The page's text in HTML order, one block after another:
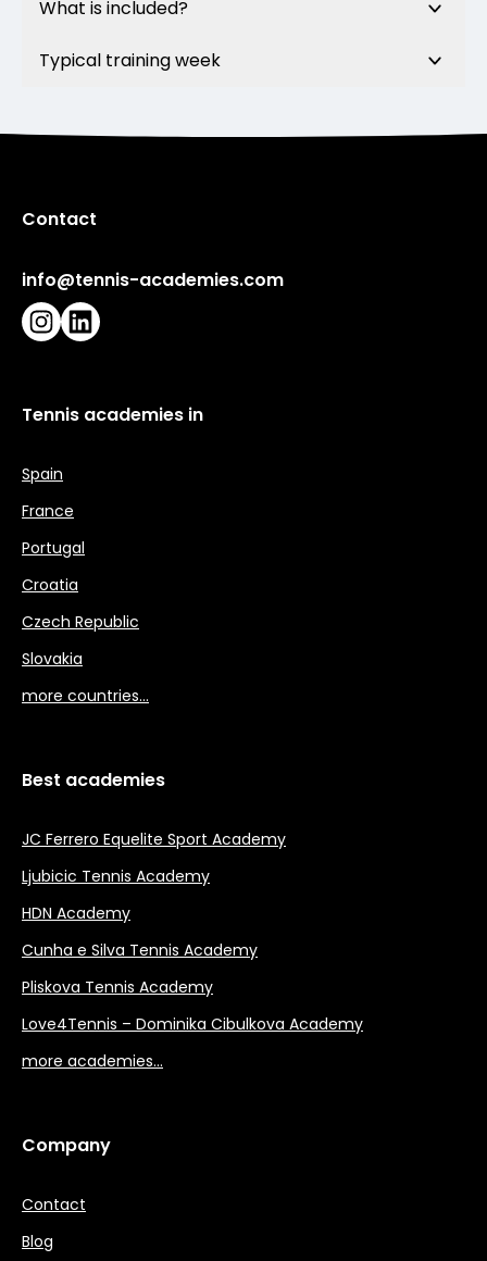
What is included?
Typical training week
Contact
info@tennis-academies.com
Instagram
LinkedIn
Tennis academies in
Spain
France
Portugal
Croatia
Czech Republic
Slovakia
more countries…
Best academies
JC Ferrero Equelite Sport Academy
Ljubicic Tennis Academy
HDN Academy
Cunha e Silva Tennis Academy
Pliskova Tennis Academy
Love4Tennis – Dominika Cibulkova Academy
more academies…
Company
Contact
Blog